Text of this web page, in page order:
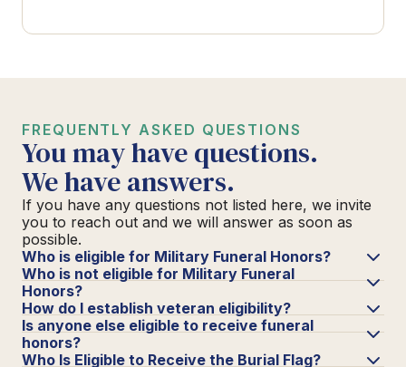
FREQUENTLY ASKED QUESTIONS
You may have questions.
We have answers.
If you have any questions not listed here, we invite
you to reach out and we will answer as soon as
possible.
Who is eligible for Military Funeral Honors?
Who is not eligible for Military Funeral
Honors?
How do I establish veteran eligibility?
Is anyone else eligible to receive funeral
honors?
Who Is Eligible to Receive the Burial Flag?